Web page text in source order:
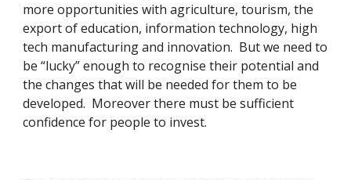
more opportunities with agriculture, tourism, the
export of education, information technology, high
tech manufacturing and innovation.  But we need to
be “lucky” enough to recognise their potential and
the changes that will be needed for them to be
developed.  Moreover there must be sufficient
confidence for people to invest.